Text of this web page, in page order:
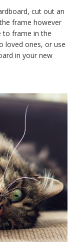
cut out an
frame however
to frame in the
loved ones, or use
in your new